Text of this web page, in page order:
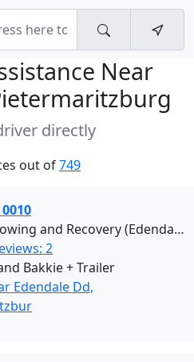
Near
directly
out of749
Magayva Towing and Recovery (Edendale Dd)
2
Bakkie + Trailer
Edendale Dd,